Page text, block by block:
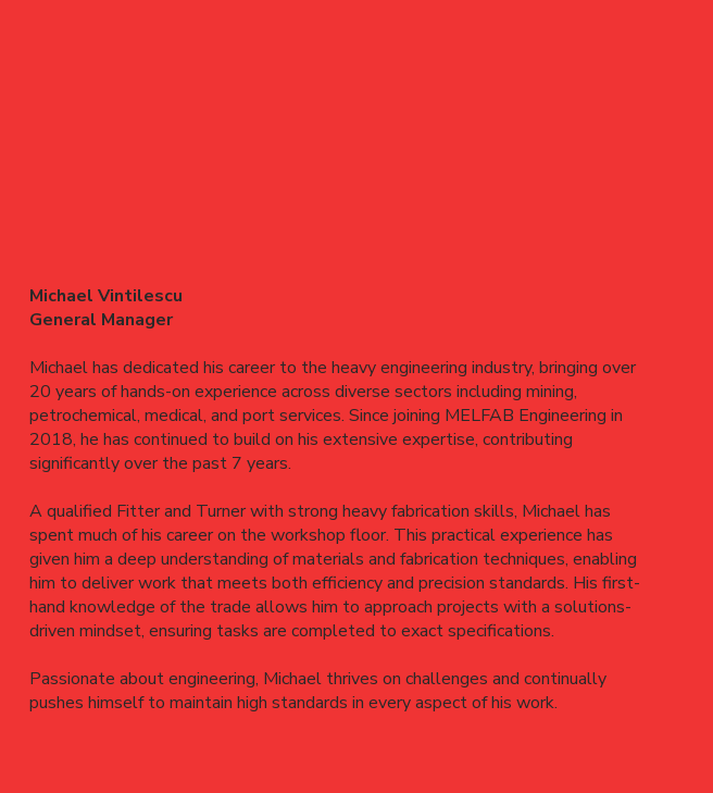
Michael Vintilescu
General Manager
Michael has dedicated his career to the heavy engineering industry, bringing over
20 years of hands-on experience across diverse sectors including mining,
petrochemical, medical, and port services. Since joining MELFAB Engineering in
2018, he has continued to build on his extensive expertise, contributing
significantly over the past 7 years.
A qualified Fitter and Turner with strong heavy fabrication skills, Michael has
spent much of his career on the workshop floor. This practical experience has
given him a deep understanding of materials and fabrication techniques, enabling
him to deliver work that meets both efficiency and precision standards. His first-
hand knowledge of the trade allows him to approach projects with a solutions-
driven mindset, ensuring tasks are completed to exact specifications.
Passionate about engineering, Michael thrives on challenges and continually
pushes himself to maintain high standards in every aspect of his work.